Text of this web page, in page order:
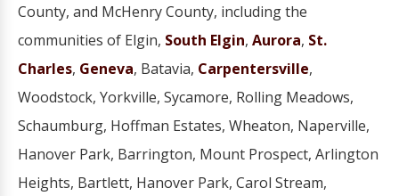
County, and McHenry County, including the
communities of Elgin, South Elgin, Aurora, St.
Charles, Geneva, Batavia, Carpentersville,
Woodstock, Yorkville, Sycamore, Rolling Meadows,
Schaumburg, Hoffman Estates, Wheaton, Naperville,
Hanover Park, Barrington, Mount Prospect, Arlington
Heights, Bartlett, Hanover Park, Carol Stream,